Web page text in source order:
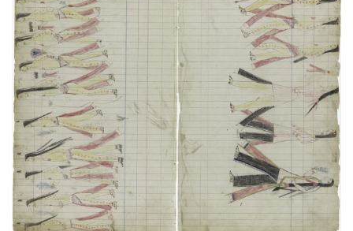
Sun Dance (Cheyenne)
PLATE NUMBER 44
VIEW PLATE ADD TO GALLERY